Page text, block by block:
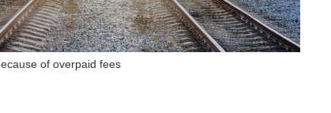
of overpaid fees